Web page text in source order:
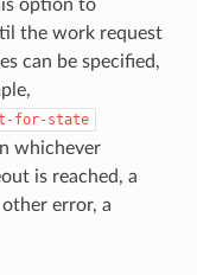
option to
the work request
can be specified,
for-state
whichever
is reached, a
error, a